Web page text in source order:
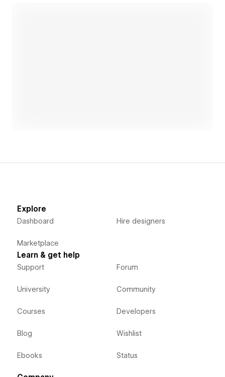
Explore
Dashboard
Marketplace
Hire designers
Learn & get help
Support
University
Courses
Blog
Ebooks
Forum
Community
Developers
Wishlist
Status